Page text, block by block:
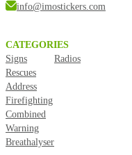
info@imostickers.com
CATEGORIES
Signs
Rescues
Address
Firefighting
Combined
Warning
Breathalyser
Radios